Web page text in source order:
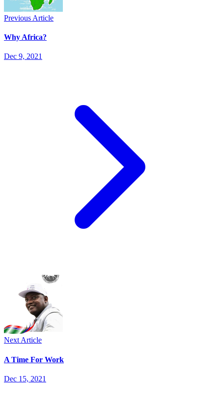
Previous Article
Why Africa?
Dec 9, 2021
Next Article
A Time For Work
Dec 15, 2021